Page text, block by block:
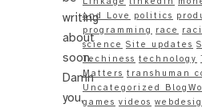
writing
about
soon.
Damn
you,
and Love
politics
programming
race
science Site updates
Techiness technology
Matters transhuman
Uncategorized
games videos